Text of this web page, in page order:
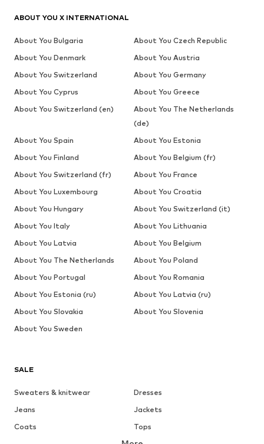
SALE
Sweaters & knitwear
Dresses
Jeans
Jackets
Coats
Tops
ABOUT YOU X INTERNATIONAL
About You Bulgaria
About You Czech Republic
About You Denmark
About You Austria
About You Switzerland
About You Germany
About You Cyprus
About You Greece
About You Switzerland (en)
About You The Netherlands
(de)
About You Spain
About You Estonia
About You Finland
About You Belgium (fr)
About You Switzerland (fr)
About You France
About You Luxembourg
About You Croatia
About You Hungary
About You Switzerland (it)
About You Italy
About You Lithuania
About You Latvia
About You Belgium
About You The Netherlands
About You Poland
About You Portugal
About You Romania
About You Estonia (ru)
About You Latvia (ru)
About You Slovakia
About You Slovenia
About You Sweden